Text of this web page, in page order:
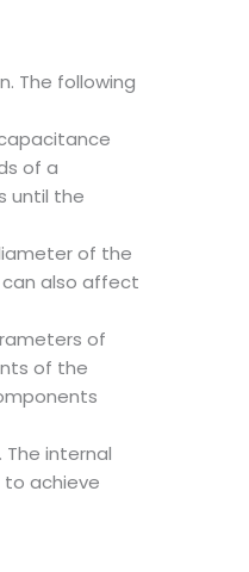
The following
of a
until the
of the
also affect
of
of the
internal
achieve